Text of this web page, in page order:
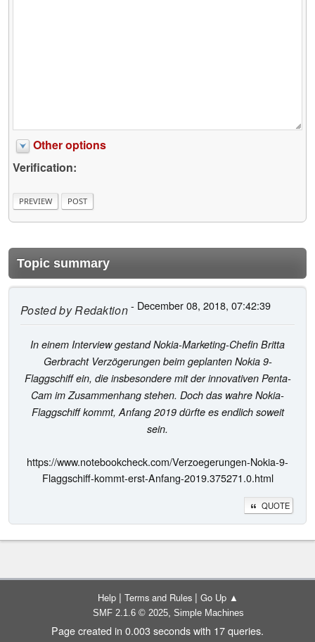
Other options
Verification:
Topic summary
Posted byRedaktion- December 08, 2018, 07:42:39
In einem Interview gestand Nokia-Marketing-Chefin Britta
Gerbracht Verzögerungen beim geplanten Nokia 9-
Flaggschiff ein, die insbesondere mit der innovativen Penta-
Cam im Zusammenhang stehen. Doch das wahre Nokia-
Flaggschiff kommt, Anfang 2019 dürfte es endlich soweit
sein.
https://www.notebookcheck.com/Verzoegerungen-Nokia-9-
Flaggschiff-kommt-erst-Anfang-2019.375271.0.html
QUOTE
Help | Terms and Rules | Go Up ▲
SMF 2.1.6 © 2025, Simple Machines
Page created in 0.003 seconds with 17 queries.